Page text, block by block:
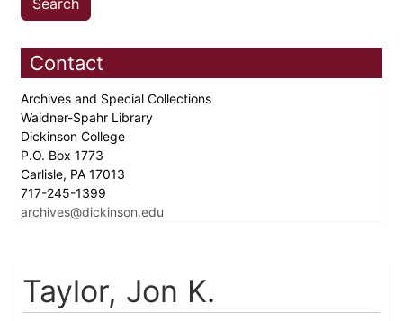
Contact
Archives and Special Collections
Waidner-Spahr Library
Dickinson College
P.O. Box 1773
Carlisle, PA 17013
717-245-1399
archives@dickinson.edu
Taylor, Jon K.